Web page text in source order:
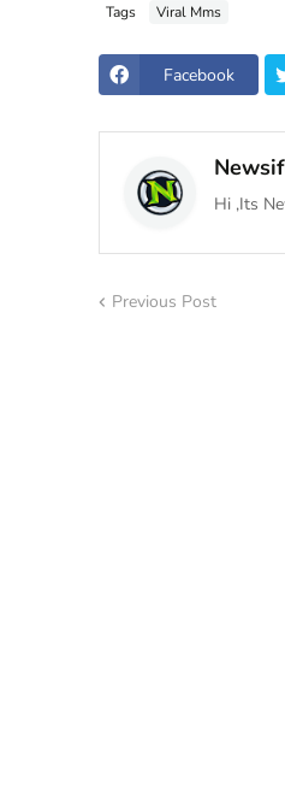
Tags Viral Mms
Facebook
Hi ,Its
Previous Post